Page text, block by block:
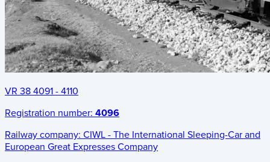
VR 38 4091 - 4110
Registration number: 4096
Railway company: CIWL - The International Sleeping-Car and
European Great Expresses Company